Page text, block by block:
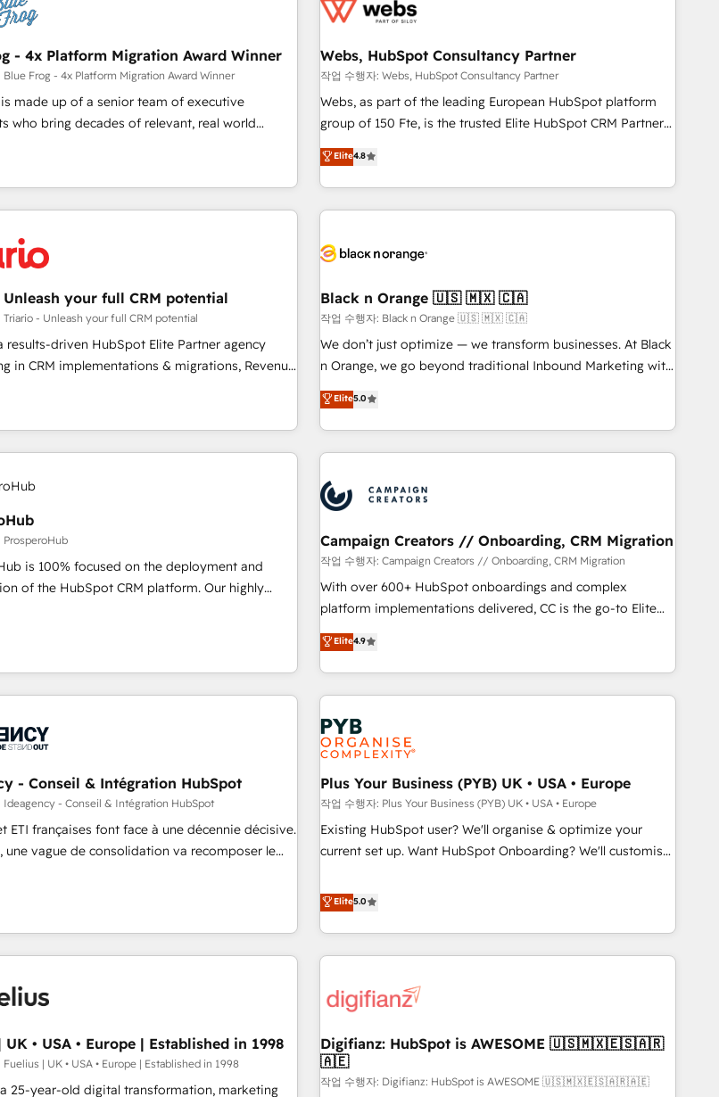
and data cleanups • Custom APIs and third-party
and pipeline growth programs • Sales
tools and CRM optimization • Retention
customer journey mapping 🏅 Elite-Level
• 750+ onboardings and 2,000+
hubs • Built-in flexibility for startups to global
and expertise across operational strategy, business-first
and extensibility. When you work with Aptitude 8, you get a
team – not an individual – with embedded consulting,
strategy, development, and project management. We have
100% US-based, FTE team members. We offer project-
new HubSpot implementations, migrations from other
platforms, systems integration, extensibility, custom
- 4x Platform Migration Award Winner
Blue Frog - 4x Platform Migration Award Winner
is made up of a senior team of executive
who bring decades of relevant, real world
client engagements. "Blue Frog is a top,
in HubSpot's ecosystem for a reason. Their
over a decade of experience to the table, along
knowledge of the HubSpot platform and
customers grow and finding solutions that fit
business needs. We are thrilled to have Blue
HubSpot ecosystem leading the way for
“Our
with the team at Blue Frog has been nothing
Their years of experience and quality
ecosystem as a reliable partner capable of
experiences for our most
Webs, HubSpot Consultancy Partner
작업 수행자: Webs, HubSpot Consultancy Partner
Webs, as part of the leading European HubSpot platform
group of 150 Fte, is the trusted Elite HubSpot CRM Partner
offering you a roadmap on maximizing EBITDA and
achieving Commercial Excellence. With our targeted
processes, we strengthen your digital transformation and
minimize costs. As HubSpot's Advanced Accredited CRM
business forward. Since 2015 we are fully dedicated to
with reputable companies in B2B sectors such as
manufacturing, SaaS and business services. We prepare a
customized business case that demonstrates the value and
impact of your digital transformation, including a detailed
extension of your team, we believe in the power of
partnership. Together, we embark on a transformational
Elite4.8
your full CRM potential
Triario - Unleash your full CRM potential
results-driven HubSpot Elite Partner agency
in CRM implementations & migrations, Revenue
Custom Integrations, Custom AI agents and AI-
15 years of experience, we
bridge the gap between marketing, sales,
success through smart automation, data
HubSpot solutions. Our clients choose
we blend the expertise of a global consultancy
and agility of a boutique firm. At Triario, we’re
to deliver but small enough to listen. Our
Revenue Operations API integrations AI-
Black n Orange 🇺🇸 🇲🇽 🇨🇦
작업 수행자: Black n Orange 🇺🇸 🇲🇽 🇨🇦
We don’t just optimize — we transform businesses. At Black
n Orange, we go beyond traditional Inbound Marketing with
our exclusive methodologies: BOOMS and BOOST. Together,
they form a powerful combination that has driven success
for over 800 businesses worldwide. As Elite HubSpot
Partners, we specialize in crafting high-performance growth
and revenue intelligence to help companies scale faster and
smarter. 🔹 BOOMS: Demand generation for all your buyers
With BOOMS, you invest in 100% of your buyers,
accelerating your growth and positioning yourself as an
undisputed leader. 🔹 BOOST: Optimize your digital
transformation process A methodology designed to
processes. 🔹 Trusted by Industry Leaders With an average
rating of 4.9/5 and a proven track record of business
Elite5.0
ProsperoHub
is 100% focused on the deployment and
the HubSpot CRM platform. Our highly
adoption and ROI from your HubSpot
integrations expertise to lead your team on
journey, design and implement your
approach keeps you in control whilst
supported over 500 organisations with
optimisation, training, and
and tested Roadmap
will ensure that you receive the best
management expertise to deliver the
need.
Campaign Creators // Onboarding, CRM Migration
작업 수행자: Campaign Creators // Onboarding, CRM Migration
With over 600+ HubSpot onboardings and complex
platform implementations delivered, CC is the go-to Elite
Solutions Partner for businesses ready to migrate,
replatform, and scale smarter. We specialize in high-impact
CRM and CMS migrations and onboarding from platforms
like Salesforce, NetSuite, Zoho, Pardot, Marketo, Microsoft
Dynamics, Wix, WordPress and legacy CRMs, turning
fragmented systems into unified, growth-ready HubSpot
architectures that accelerate revenue operations and
performance. - Multi-object CRM migration, cleanup, and
implementation. - Pre-built and custom integrations across
your full tech stack. - Custom object setup, CMS builds, and
full-funnel automation. - Dashboards, lifecycle campaigns,
optimization, managed support, and scalable retainers.
Let’s make HubSpot your most powerful growth engine.
Elite4.9
- Conseil & Intégration HubSpot
Ideagency - Conseil & Intégration HubSpot
ETI françaises font face à une décennie décisive.
une vague de consolidation va recomposer le
? 58% des dirigeants
l'IA est vitale pour leur survie. Mais 57% n'ont
Et 43% ne maîtrisent même pas leurs
le paradoxe français : conscience totale,
entreprise qui utilise l'IA. C'est une
l'intelligence artificielle. Pas pour remplacer
l'augmenter. Chez Ideagency, nous
cette transformation. D'abord les
Plus Your Business (PYB) UK • USA • Europe
작업 수행자: Plus Your Business (PYB) UK • USA • Europe
Existing HubSpot user? We'll organise & optimize your
current set up. Want HubSpot Onboarding? We'll customise
to our Profile! We can help with... • CRM implementation,
reports & workflows, and team training • CRM migration:
Salesforce, Pipedrive, Dynamics etc • Technical projects inc.
Custom API integrations & ERP systems inc. SAP and
skilled members) • 150+ Clients for Sales Hub, Marketing
27001:2022, ISO 9001:2015 and now... ISO 42001: 2023
certified • Exclusive AI 'GuardHub' governance framework,
based on ISO 42001 - helping you 'organise complexity'
Elite5.0
• USA • Europe | Established in 1998
Fuelius | UK • USA • Europe | Established in 1998
25-year-old digital transformation, marketing
Digifianz: HubSpot is AWESOME 🇺🇸🇲🇽🇪🇸🇦🇷
🇦🇪
작업 수행자: Digifianz: HubSpot is AWESOME 🇺🇸🇲🇽🇪🇸🇦🇷🇦🇪